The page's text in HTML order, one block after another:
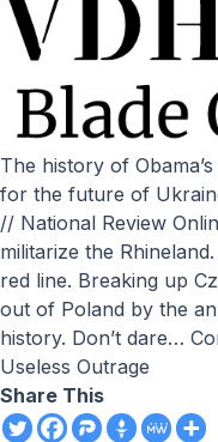
The history of Obama’s foreign-policy posturing bodes ill
for the future of
// National Review
militarize the
red line. Breaking up
out of Poland by the
history. Don’t dare…
Useless Outrage
Share This